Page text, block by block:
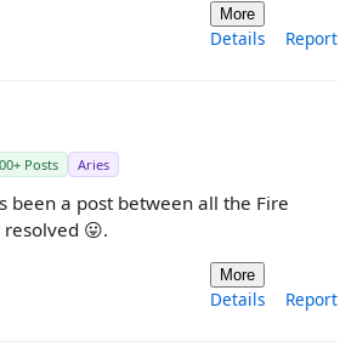
More
Details Report
Posts Aries
been a post between all the Fire
😛.
More
Details Report